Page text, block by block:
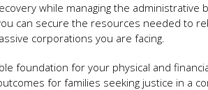
while managing the administrative
can secure the resources needed to
corporations you are facing.
foundation for your physical and
for families seeking justice in a